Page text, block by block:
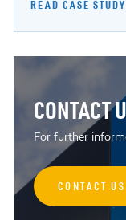
READ CASE STUDY
CONTACT
For further
CONTACT US